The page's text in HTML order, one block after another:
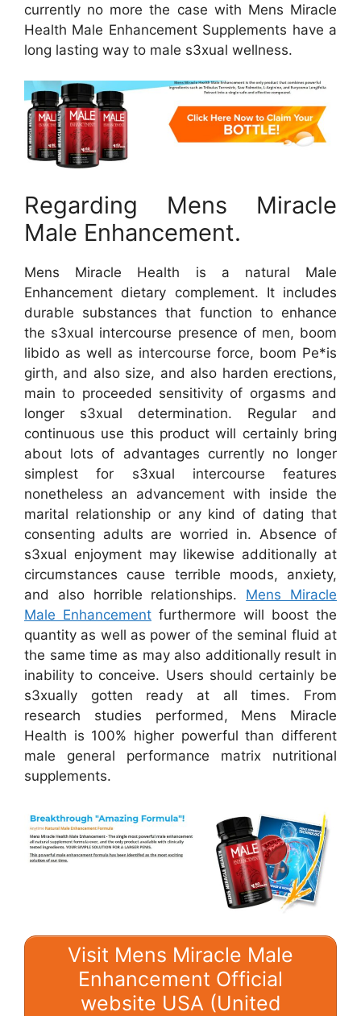
currently no more the case with Mens Miracle
Health Male Enhancement Supplements have a
long lasting way to male s3xual wellness.
Regarding Mens Miracle
Male Enhancement.
Mens Miracle Health is a natural Male
Enhancement dietary complement. It includes
durable substances that function to enhance
the s3xual intercourse presence of men, boom
libido as well as intercourse force, boom Pe*is
girth, and also size, and also harden erections,
main to proceeded sensitivity of orgasms and
longer s3xual determination. Regular and
continuous use this product will certainly bring
about lots of advantages currently no longer
simplest for s3xual intercourse features
nonetheless an advancement with inside the
marital relationship or any kind of dating that
consenting adults are worried in. Absence of
s3xual enjoyment may likewise additionally at
circumstances cause terrible moods, anxiety,
and also horrible relationships. Mens Miracle
Male Enhancement furthermore will boost the
quantity as well as power of the seminal fluid at
the same time as may also additionally result in
inability to conceive. Users should certainly be
s3xually gotten ready at all times. From
research studies performed, Mens Miracle
Health is 100% higher powerful than different
male general performance matrix nutritional
supplements.
Visit Mens Miracle Male
Enhancement Official
website USA (United